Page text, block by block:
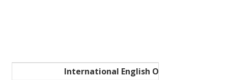
International English Olympiad